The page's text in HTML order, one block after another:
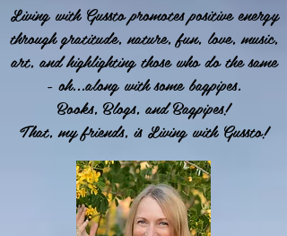
Living with Gussto promotes positive energy
through gratitude, nature, fun, love, music,
art, and highlighting those who do the same
- oh...along with some bagpipes.
Books, Blogs, and Bagpipes!
That, my friends, is Living with Gussto!